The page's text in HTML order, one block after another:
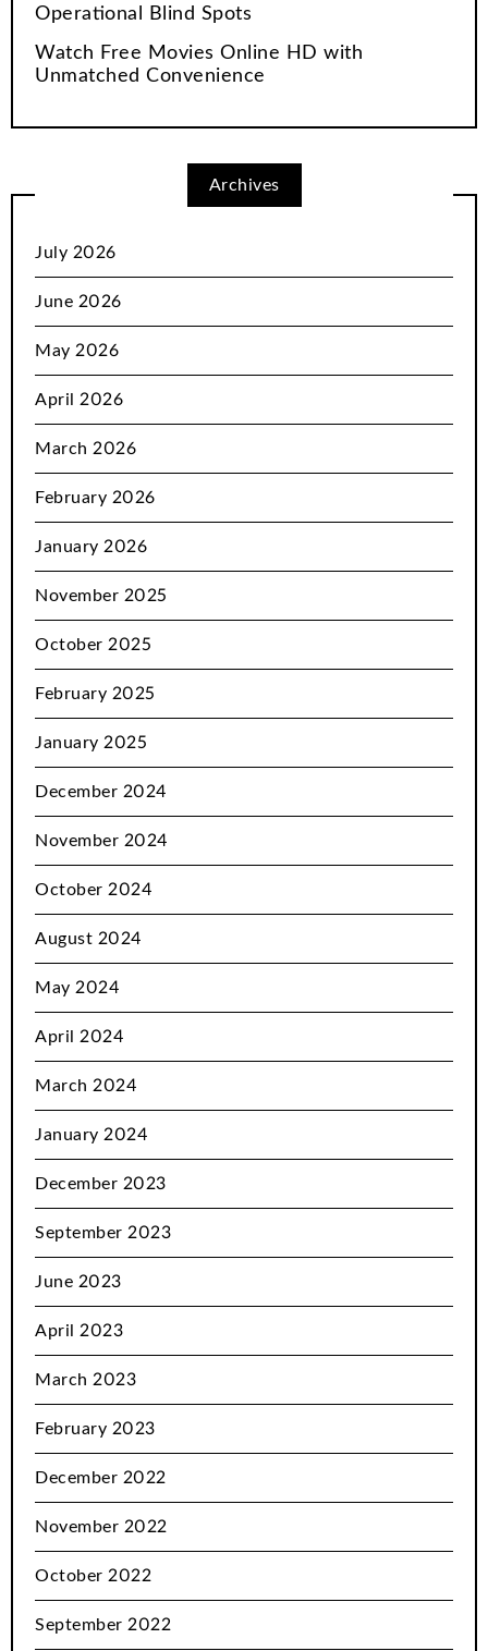
Operational Blind Spots
Watch Free Movies Online HD with
Unmatched Convenience
Archives
July 2026
June 2026
May 2026
April 2026
March 2026
February 2026
January 2026
November 2025
October 2025
February 2025
January 2025
December 2024
November 2024
October 2024
August 2024
May 2024
April 2024
March 2024
January 2024
December 2023
September 2023
June 2023
April 2023
March 2023
February 2023
December 2022
November 2022
October 2022
September 2022